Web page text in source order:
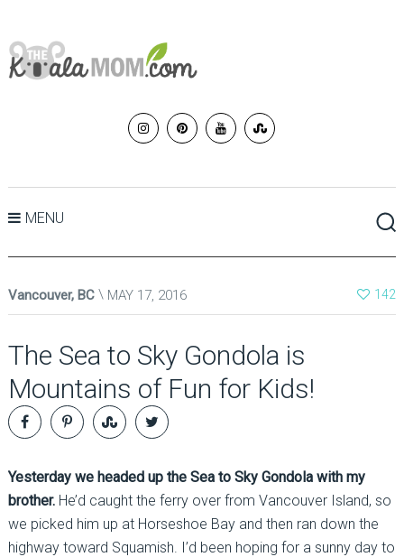
MENU
Vancouver, BC MAY 17, 2016 142
The Sea to Sky Gondola is
Mountains of Fun for Kids!
Yesterday we headed up the Sea to Sky Gondola with my
brother.He’d caught the ferry over from Vancouver Island, so
we picked him up at Horseshoe Bay and then ran down the
highway toward Squamish. I’d been hoping for a sunny day to